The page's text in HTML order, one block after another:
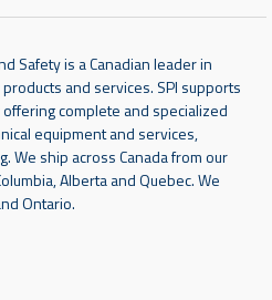
Safety is a Canadian leader in
and services. SPI supports
complete and specialized
equipment and services,
We ship across Canada from our
Alberta and Quebec. We
Ontario.